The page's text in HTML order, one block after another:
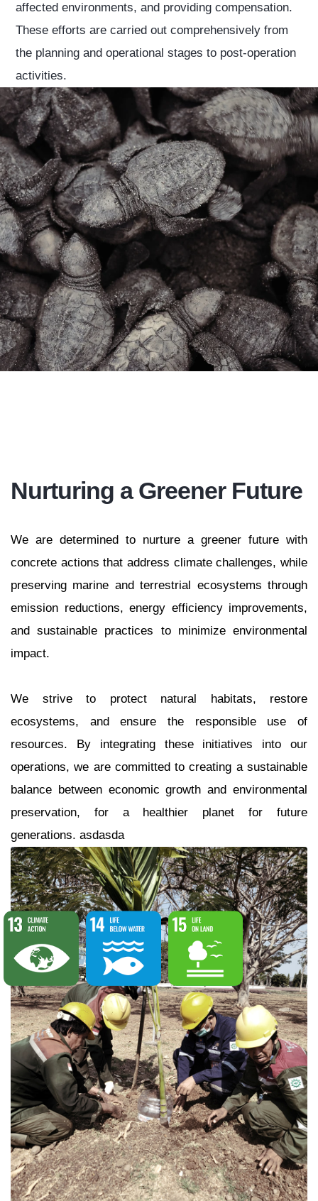
affected environments, and providing compensation.
These efforts are carried out comprehensively from
the planning and operational stages to post-operation
activities.
Nurturing a Greener Future
We are determined to nurture a greener future with
concrete actions that address climate challenges, while
preserving marine and terrestrial ecosystems through
emission reductions, energy efficiency improvements,
and sustainable practices to minimize environmental
impact.
We strive to protect natural habitats, restore
ecosystems, and ensure the responsible use of
resources. By integrating these initiatives into our
operations, we are committed to creating a sustainable
balance between economic growth and environmental
preservation, for a healthier planet for future
generations. asdasda